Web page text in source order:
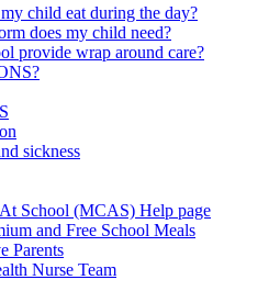
child eat during the day?
does my child need?
provide wrap around care?
sickness
School (MCAS) Help page
and Free School Meals
Parents
Nurse Team